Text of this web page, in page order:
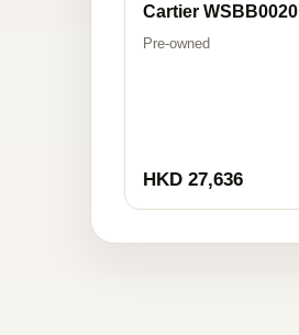
Cartier WSBB0020
Pre-owned
HKD 27,636